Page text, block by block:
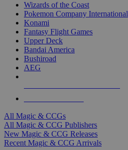
Wizards of the Coast
Pokemon Company International
Konami
Fantasy Flight Games
Upper Deck
Bandai America
Bushiroad
AEG
All Magic & CCGs
All Magic & CCG Publishers
New Magic & CCG Releases
Recent Magic & CCG Arrivals